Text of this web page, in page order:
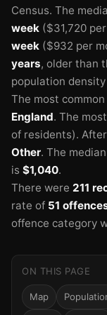
Census. The
week ($31,720
week ($932 per
years, older than
population
The most
England. The
of residents).
Other. The
is $1,040.
There were 211
rate of 51
offence category
ON THIS PAGE
Map